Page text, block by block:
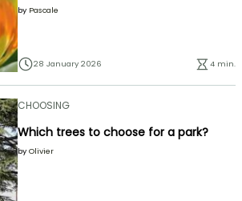
by Pascale
28 January 2026 4 min.
CHOOSING
Which trees to choose for a park?
by Olivier